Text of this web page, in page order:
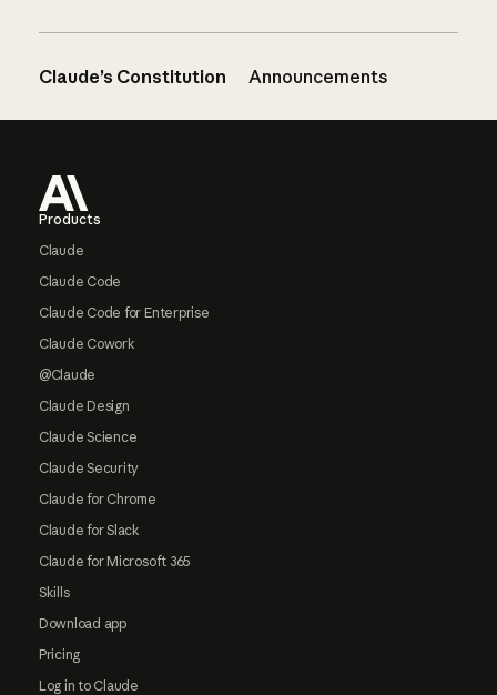
Claude’s Constitution Announcements
Products
Claude
Claude Code
Claude Code for Enterprise
Claude Cowork
@Claude
Claude Design
Claude Science
Claude Security
Claude for Chrome
Claude for Slack
Claude for Microsoft 365
Skills
Download app
Pricing
Log in to Claude